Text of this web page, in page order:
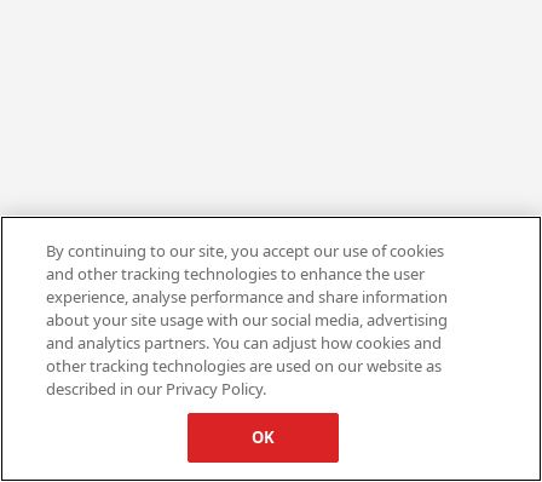
By continuing to our site, you accept our use of cookies
and other tracking technologies to enhance the user
experience, analyse performance and share information
about your site usage with our social media, advertising
and analytics partners. You can adjust how cookies and
other tracking technologies are used on our website as
described in our Privacy Policy.
OK